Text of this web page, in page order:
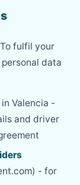
fulfil your
data
Valencia -
and driver
- for